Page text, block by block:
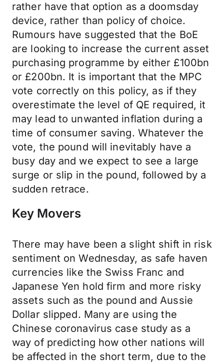
rather have that option as a doomsday
device, rather than policy of choice.
Rumours have suggested that the BoE
are looking to increase the current asset
purchasing programme by either £100bn
or £200bn. It is important that the MPC
vote correctly on this policy, as if they
overestimate the level of QE required, it
may lead to unwanted inflation during a
time of consumer saving. Whatever the
vote, the pound will inevitably have a
busy day and we expect to see a large
surge or slip in the pound, followed by a
sudden retrace.
Key Movers
There may have been a slight shift in risk
sentiment on Wednesday, as safe haven
currencies like the Swiss Franc and
Japanese Yen hold firm and more risky
assets such as the pound and Aussie
Dollar slipped. Many are using the
Chinese coronavirus case study as a
way of predicting how other nations will
be affected in the short term, due to the